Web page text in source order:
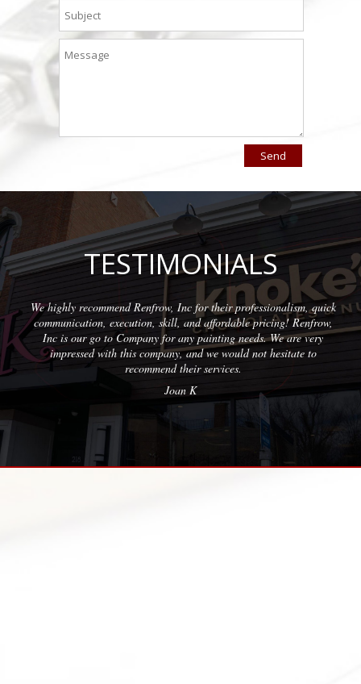
TESTIMONIALS
Renfrow, Inc for their professionalism, quick
execution, skill, and affordable pricing! Renfrow,
go to Company for any painting needs. We are very
with this company, and we would not hesitate to
recommend their services.
Wonderful
with